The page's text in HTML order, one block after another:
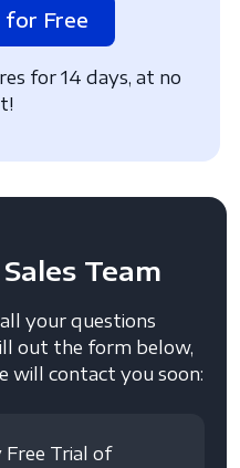
for Free
for 14 days, at no
Team
your questions
out the form below,
will contact you soon:
Trial of